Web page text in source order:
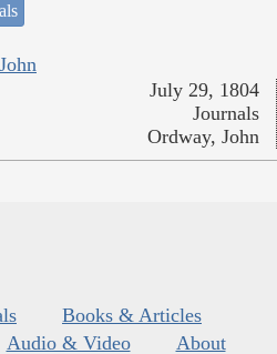
July 29, 1804
Journals
Ordway, John
Books & Articles
Audio & Video
About